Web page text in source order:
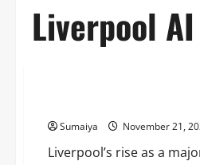
Liverpool
Sumaiya November 21,
Liverpool’s rise as a